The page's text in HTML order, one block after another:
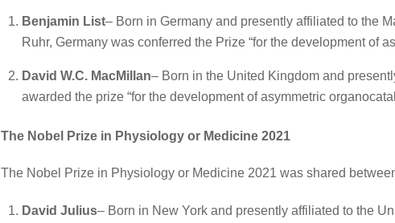
Benjamin List– Born in Germany and presently affiliated to the
Ruhr, Germany was conferred the Prize “for the development of
David W.C. MacMillan– Born in the United Kingdom and
awarded the prize “for the development of asymmetric
The Nobel Prize in Physiology or Medicine 2021
The Nobel Prize in Physiology or Medicine 2021 was shared
David Julius– Born in New York and presently affiliated to the